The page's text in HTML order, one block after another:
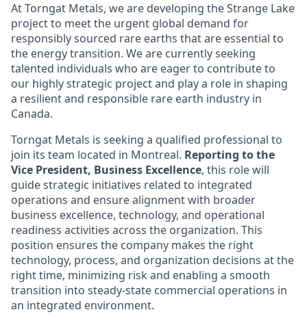
At Torngat Metals, we are developing the Strange Lake
project to meet the urgent global demand for
responsibly sourced rare earths that are essential to
the energy transition. We are currently seeking
talented individuals who are eager to contribute to
our highly strategic project and play a role in shaping
a resilient and responsible rare earth industry in
Canada.
Torngat Metals is seeking a qualified professional to
join its team located in Montreal. Reporting to the
Vice President, Business Excellence, this role will
guide strategic initiatives related to integrated
operations and ensure alignment with broader
business excellence, technology, and operational
readiness activities across the organization. This
position ensures the company makes the right
technology, process, and organization decisions at the
right time, minimizing risk and enabling a smooth
transition into steady-state commercial operations in
an integrated environment.